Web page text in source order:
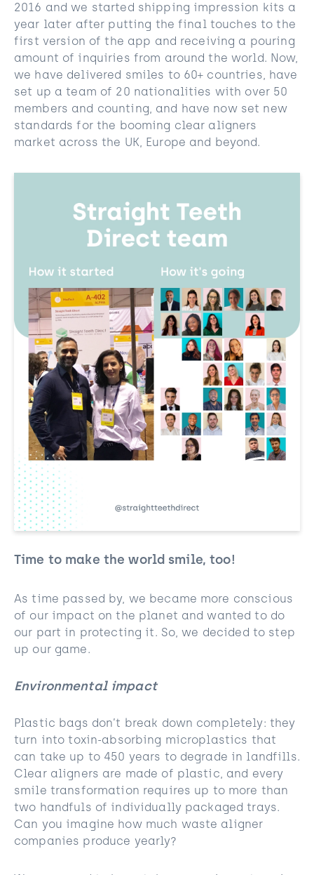
2016 and we started shipping impression kits a
year later after putting the final touches to the
first version of the app and receiving a pouring
amount of inquiries from around the world. Now,
we have delivered smiles to 60+ countries, have
set up a team of 20 nationalities with over 50
members and counting, and have now set new
standards for the booming clear aligners
market across the UK, Europe and beyond.
Time to make the world smile, too!
As time passed by, we became more conscious
of our impact on the planet and wanted to do
our part in protecting it. So, we decided to step
up our game.
Environmental impact
Plastic bags don’t break down completely: they
turn into toxin-absorbing microplastics that
can take up to 450 years to degrade in landfills.
Clear aligners are made of plastic, and every
smile transformation requires up to more than
two handfuls of individually packaged trays.
Can you imagine how much waste aligner
companies produce yearly?